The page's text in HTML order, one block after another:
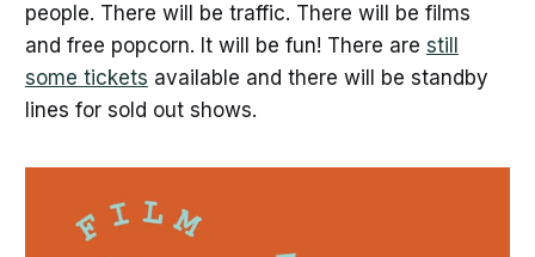
people. There will be traffic. There will be films
and free popcorn. It will be fun! There are still
some tickets available and there will be standby
lines for sold out shows.